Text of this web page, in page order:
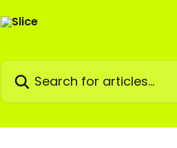
Search for articles...